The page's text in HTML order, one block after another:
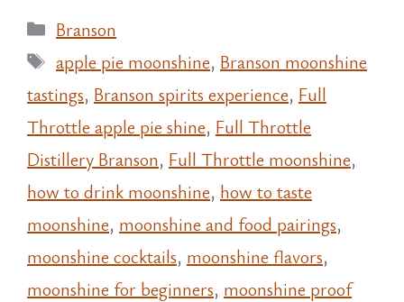
Categories
Branson
Tags
apple pie moonshine, Branson moonshine
tastings, Branson spirits experience, Full
Throttle apple pie shine, Full Throttle
Distillery Branson, Full Throttle moonshine,
how to drink moonshine, how to taste
moonshine, moonshine and food pairings,
moonshine cocktails, moonshine flavors,
moonshine for beginners, moonshine proof